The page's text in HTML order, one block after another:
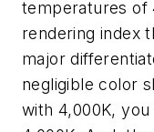
temperatures of
rendering index
major
negligible color
with 4,000K,